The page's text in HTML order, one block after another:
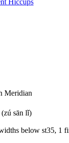
Hiccups
Meridian
(zú sān lǐ)
below st35, 1